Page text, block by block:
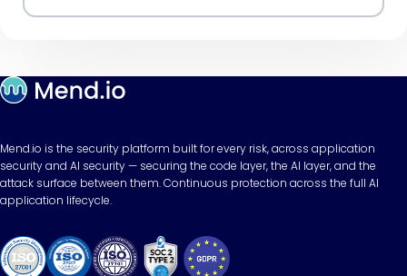
Mend.io is the security platform built for every risk, across application
security and AI security — securing the code layer, the AI layer, and the
attack surface between them. Continuous protection across the full AI
application lifecycle.